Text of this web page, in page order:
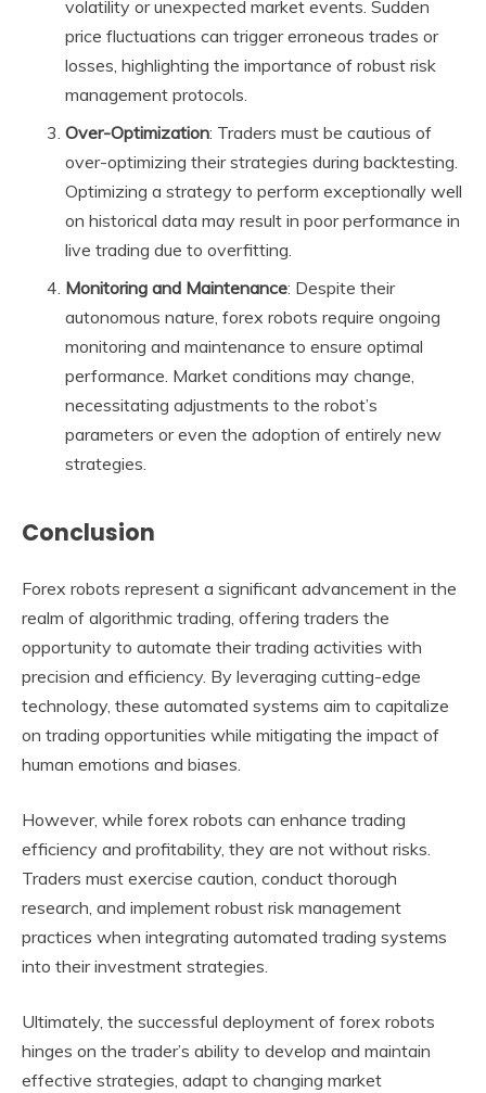
volatility or unexpected market events. Sudden
price fluctuations can trigger erroneous trades or
losses, highlighting the importance of robust risk
management protocols.
Over-Optimization: Traders must be cautious of
over-optimizing their strategies during backtesting.
Optimizing a strategy to perform exceptionally well
on historical data may result in poor performance in
live trading due to overfitting.
Monitoring and Maintenance: Despite their
autonomous nature, forex robots require ongoing
monitoring and maintenance to ensure optimal
performance. Market conditions may change,
necessitating adjustments to the robot’s
parameters or even the adoption of entirely new
strategies.
Conclusion
Forex robots represent a significant advancement in the
realm of algorithmic trading, offering traders the
opportunity to automate their trading activities with
precision and efficiency. By leveraging cutting-edge
technology, these automated systems aim to capitalize
on trading opportunities while mitigating the impact of
human emotions and biases.
However, while forex robots can enhance trading
efficiency and profitability, they are not without risks.
Traders must exercise caution, conduct thorough
research, and implement robust risk management
practices when integrating automated trading systems
into their investment strategies.
Ultimately, the successful deployment of forex robots
hinges on the trader’s ability to develop and maintain
effective strategies, adapt to changing market